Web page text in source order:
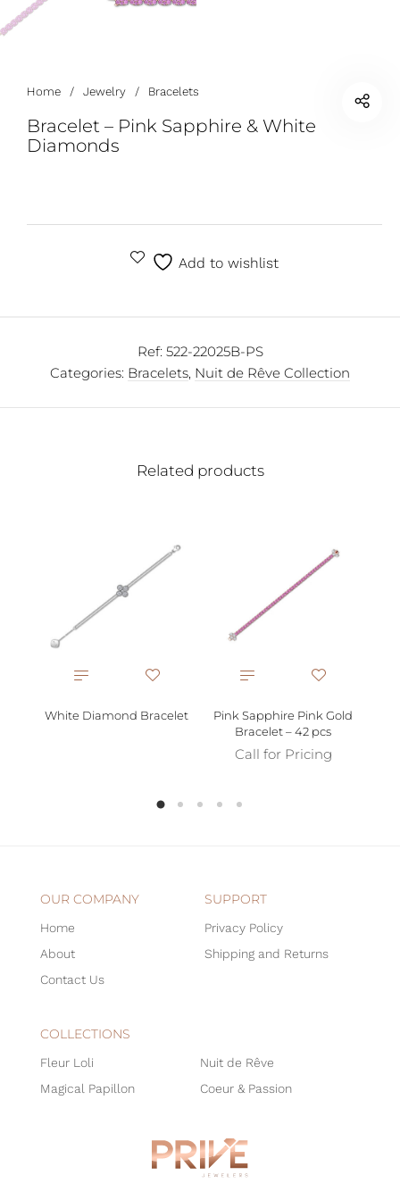
Home / Jewelry / Bracelets
Bracelet – Pink Sapphire & White
Diamonds
Add to wishlist
Ref: 522-22025B-PS
Categories: Bracelets, Nuit de Rêve Collection
Related products
White Diamond Bracelet
Pink Sapphire Pink Gold
Bracelet – 42 pcs
Call for Pricing
OUR COMPANY
Home
About
Contact Us
SUPPORT
Privacy Policy
Shipping and Returns
COLLECTIONS
Fleur Loli
Nuit de Rêve
Magical Papillon
Coeur & Passion